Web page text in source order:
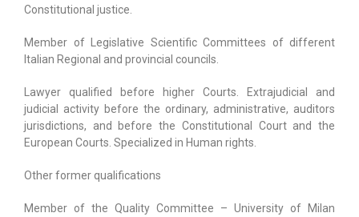
Constitutional justice.
Member of Legislative Scientific Committees of different
Italian Regional and provincial councils.
Lawyer qualified before higher Courts. Extrajudicial and
judicial activity before the ordinary, administrative, auditors
jurisdictions, and before the Constitutional Court and the
European Courts. Specialized in Human rights.
Other former qualifications
Member of the Quality Committee – University of Milan